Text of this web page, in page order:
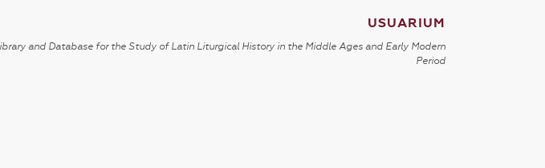
USUARIUM
and Database for the Study of Latin Liturgical History in the Middle Ages and Early Modern
Period